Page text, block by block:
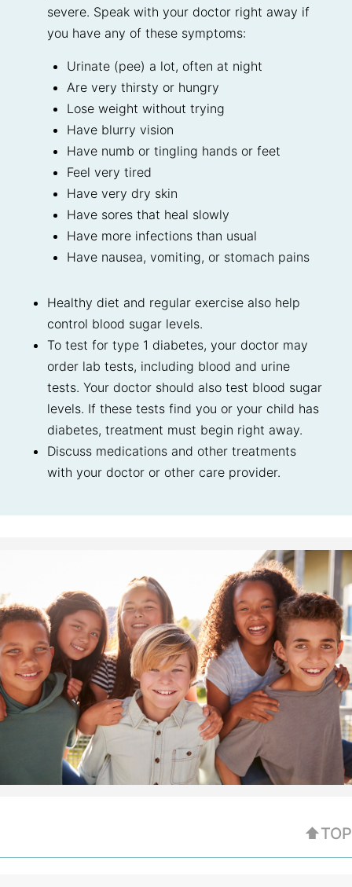
severe. Speak with your doctor right away if
you have any of these symptoms:
Urinate (pee) a lot, often at night
Are very thirsty or hungry
Lose weight without trying
Have blurry vision
Have numb or tingling hands or feet
Feel very tired
Have very dry skin
Have sores that heal slowly
Have more infections than usual
Have nausea, vomiting, or stomach pains
Healthy diet and regular exercise also help
control blood sugar levels.
To test for type 1 diabetes, your doctor may
order lab tests, including blood and urine
tests. Your doctor should also test blood sugar
levels. If these tests find you or your child has
diabetes, treatment must begin right away.
Discuss medications and other treatments
with your doctor or other care provider.
⬆TOP